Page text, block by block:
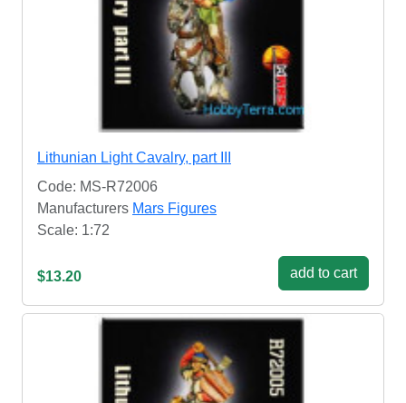
Lithunian Light Cavalry, part III
Code: MS-R72006
Manufacturers Mars Figures
Scale: 1:72
$13.20 add to cart